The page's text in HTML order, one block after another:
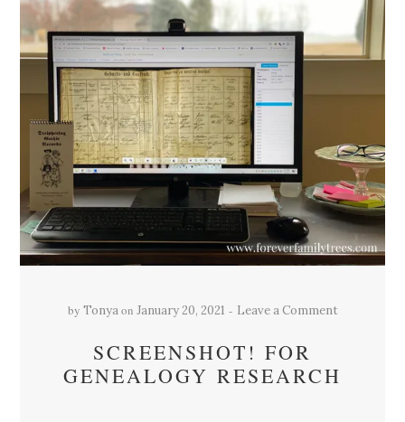
by Tonya on January 20, 2021 Leave a Comment
SCREENSHOT! FOR
GENEALOGY RESEARCH